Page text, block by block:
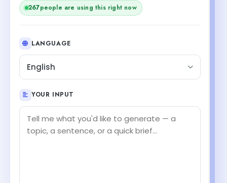
267people are using this right now
LANGUAGE
English
YOUR INPUT